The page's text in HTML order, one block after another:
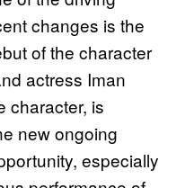
changes is the
of the character
actress Iman
character, is
new ongoing
especially